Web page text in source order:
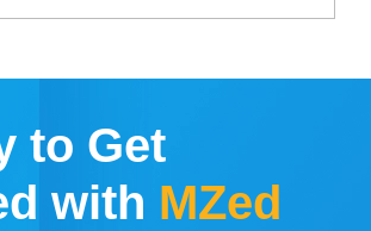
to Get
with MZed